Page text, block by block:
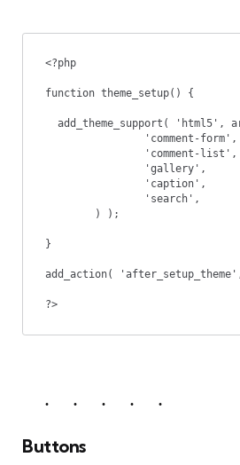
<?php
function theme_setup() {
}
add_action(
?>
Buttons